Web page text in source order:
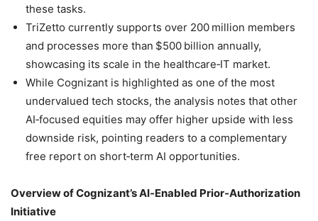
these tasks.
TriZetto currently supports over 200 million members
and processes more than $500 billion annually,
showcasing its scale in the healthcare‑IT market.
While Cognizant is highlighted as one of the most
undervalued tech stocks, the analysis notes that other
AI‑focused equities may offer higher upside with less
downside risk, pointing readers to a complementary
free report on short‑term AI opportunities.
Overview of Cognizant’s AI‑Enabled Prior‑Authorization
Initiative